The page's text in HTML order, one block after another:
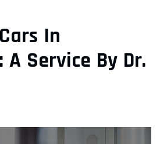
In
Service By Dr.